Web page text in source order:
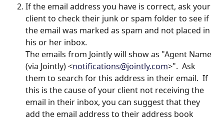
If the email address you have is correct, ask your
client to check their junk or spam folder to see if
the email was marked as spam and not placed in
his or her inbox.
The emails from Jointly will show as "Agent Name
(via Jointly) <notifications@jointly.com>".  Ask
them to search for this address in their email.  If
this is the cause of your client not receiving the
email in their inbox, you can suggest that they
add the email address to their address book